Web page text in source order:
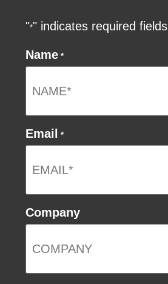
"*" indicates required fields
Name *
Email *
Company